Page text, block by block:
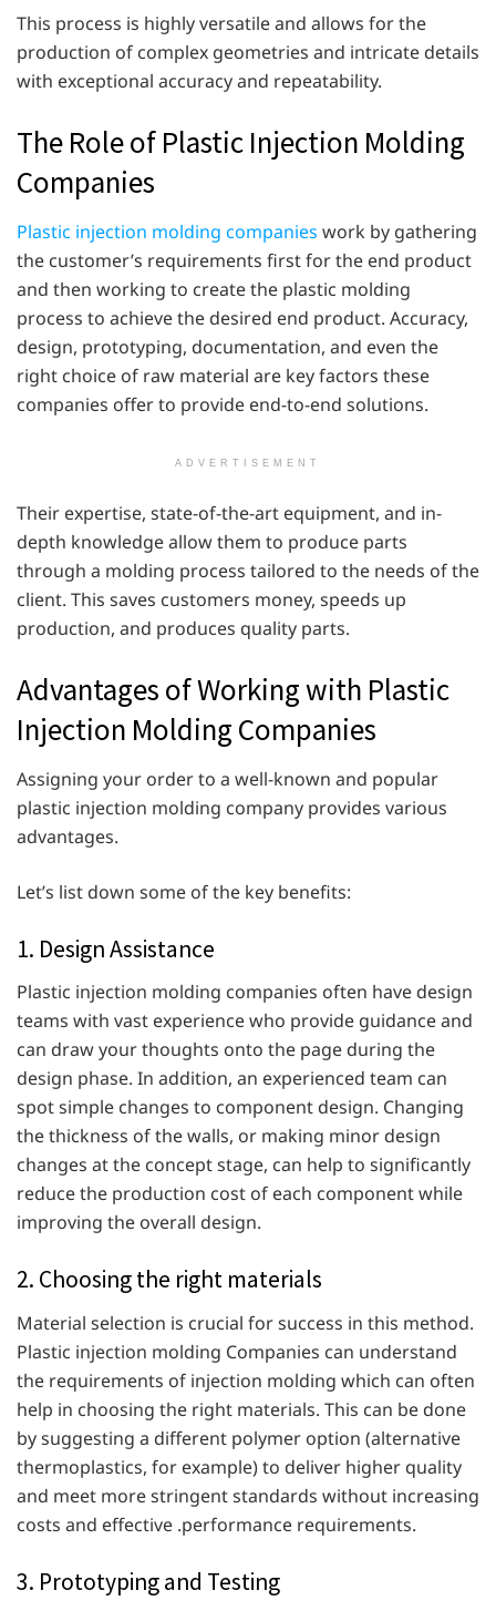
This process is highly versatile and allows for the
production of complex geometries and intricate details
with exceptional accuracy and repeatability.
The Role of Plastic Injection Molding
Companies
Plastic injection molding companies work by gathering
the customer’s requirements first for the end product
and then working to create the plastic molding
process to achieve the desired end product. Accuracy,
design, prototyping, documentation, and even the
right choice of raw material are key factors these
companies offer to provide end-to-end solutions.
ADVERTISEMENT
Their expertise, state-of-the-art equipment, and in-
depth knowledge allow them to produce parts
through a molding process tailored to the needs of the
client. This saves customers money, speeds up
production, and produces quality parts.
Advantages of Working with Plastic
Injection Molding Companies
Assigning your order to a well-known and popular
plastic injection molding company provides various
advantages.
Let’s list down some of the key benefits:
1. Design Assistance
Plastic injection molding companies often have design
teams with vast experience who provide guidance and
can draw your thoughts onto the page during the
design phase. In addition, an experienced team can
spot simple changes to component design. Changing
the thickness of the walls, or making minor design
changes at the concept stage, can help to significantly
reduce the production cost of each component while
improving the overall design.
2. Choosing the right materials
Material selection is crucial for success in this method.
Plastic injection molding Companies can understand
the requirements of injection molding which can often
help in choosing the right materials. This can be done
by suggesting a different polymer option (alternative
thermoplastics, for example) to deliver higher quality
and meet more stringent standards without increasing
costs and effective .performance requirements.
3. Prototyping and Testing